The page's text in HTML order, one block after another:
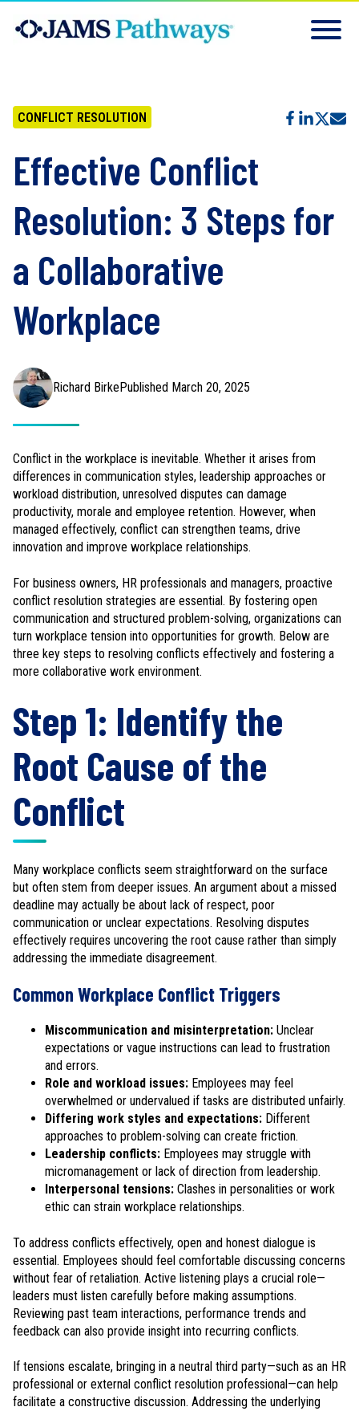
CONFLICT RESOLUTION
Effective Conflict
Resolution: 3 Steps for
a Collaborative
Workplace
Richard Birke Published March 20, 2025
Conflict in the workplace is inevitable. Whether it arises from
differences in communication styles, leadership approaches or
workload distribution, unresolved disputes can damage
productivity, morale and employee retention. However, when
managed effectively, conflict can strengthen teams, drive
innovation and improve workplace relationships.
For business owners, HR professionals and managers, proactive
conflict resolution strategies are essential. By fostering open
communication and structured problem-solving, organizations can
turn workplace tension into opportunities for growth. Below are
three key steps to resolving conflicts effectively and fostering a
more collaborative work environment.
Step 1: Identify the
Root Cause of the
Conflict
Many workplace conflicts seem straightforward on the surface
but often stem from deeper issues. An argument about a missed
deadline may actually be about lack of respect, poor
communication or unclear expectations. Resolving disputes
effectively requires uncovering the root cause rather than simply
addressing the immediate disagreement.
Common Workplace Conflict Triggers
Miscommunication and misinterpretation: Unclear
expectations or vague instructions can lead to frustration
and errors.
Role and workload issues: Employees may feel
overwhelmed or undervalued if tasks are distributed unfairly.
Differing work styles and expectations: Different
approaches to problem-solving can create friction.
Leadership conflicts: Employees may struggle with
micromanagement or lack of direction from leadership.
Interpersonal tensions: Clashes in personalities or work
ethic can strain workplace relationships.
To address conflicts effectively, open and honest dialogue is
essential. Employees should feel comfortable discussing concerns
without fear of retaliation. Active listening plays a crucial role—
leaders must listen carefully before making assumptions.
Reviewing past team interactions, performance trends and
feedback can also provide insight into recurring conflicts.
If tensions escalate, bringing in a neutral third party—such as an HR
professional or external conflict resolution professional—can help
facilitate a constructive discussion. Addressing the underlying